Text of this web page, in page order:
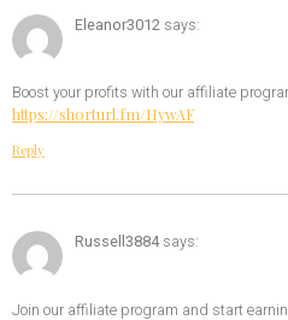
Eleanor3012 says:
Boost your profits with our affiliate
https://shorturl.fm/HywAF
Reply
Russell3884 says:
Join our affiliate program and start